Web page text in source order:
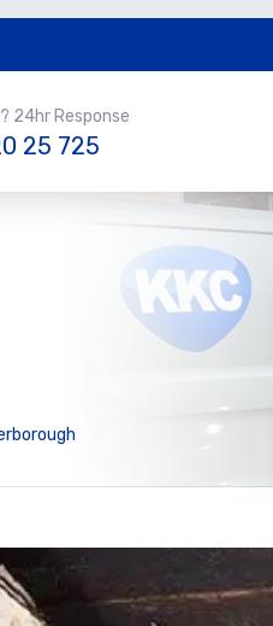
24hr Response
25 725